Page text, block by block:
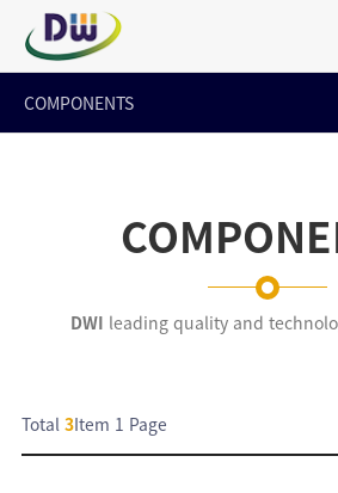
COMPONENTS
DWI leading quality and
Total 3Item 1 Page